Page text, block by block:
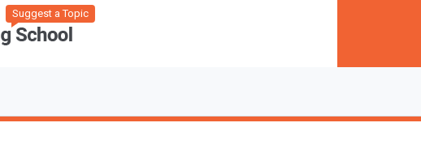
Suggest a Topic